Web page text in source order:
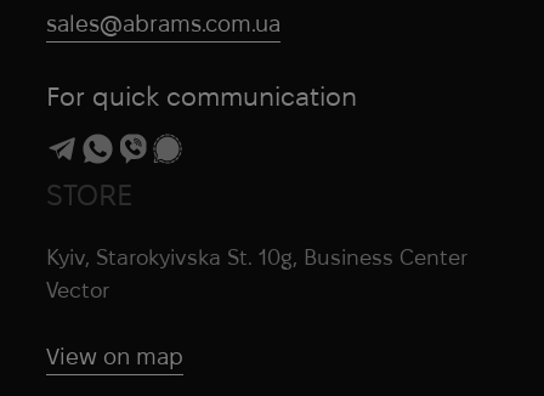
STORE
Kyiv, Starokyivska St. 10g, Business Center
Vector
View on map
sales@abrams.com.ua
For quick communication